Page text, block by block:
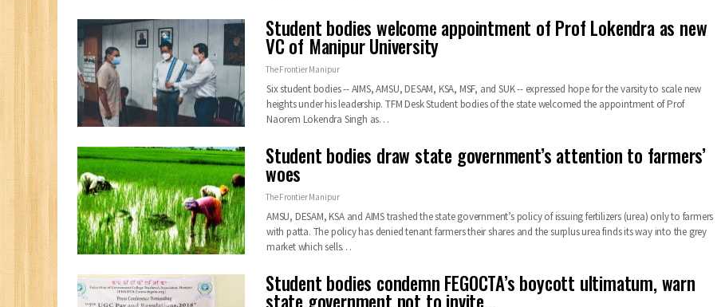
Student bodies welcome appointment of Prof Lokendra as new
VC of Manipur University
The Frontier Manipur
Six student bodies -- AIMS, AMSU, DESAM, KSA, MSF, and SUK -- expressed hope for the varsity to scale new
heights under his leadership.TFM DeskStudent bodies of the state welcomed the appointment of Prof
Naorem Lokendra Singh as…
Student bodies draw state government’s attention to farmers’
woes
The Frontier Manipur
AMSU, DESAM, KSA and AIMS trashed the state government’s policy of issuing fertilizers (urea) only to farmers
with patta. The policy has denied tenant farmers their shares and the surplus urea finds its way into the grey
market which sells…
Student bodies condemn FEGOCTA’s boycott ultimatum, warn